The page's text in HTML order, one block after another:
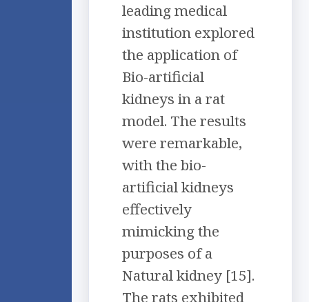
leading medical
institution explored
the application of
Bio-artificial
kidneys in a rat
model. The results
were remarkable,
with the bio-
artificial kidneys
effectively
mimicking the
purposes of a
Natural kidney [15].
The rats exhibited